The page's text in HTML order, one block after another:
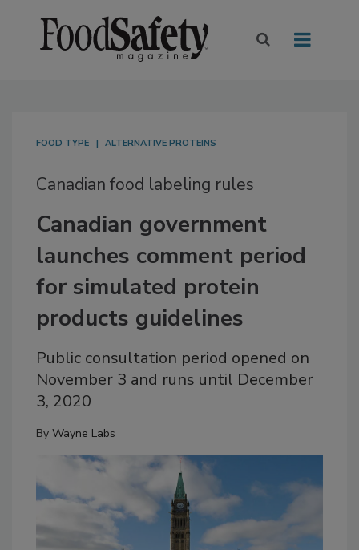
FOOD TYPE ALTERNATIVE PROTEINS
Canadian food labeling rules
Canadian government
launches comment period
for simulated protein
products guidelines
Public consultation period opened on
November 3 and runs until December
3, 2020
By Wayne Labs